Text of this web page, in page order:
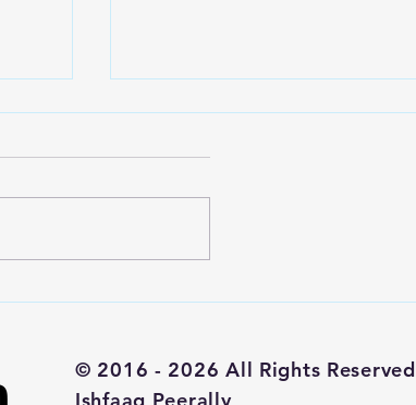
Is Alibaba
© 2016 - 2026 All Rights Reserved
Ishfaaq Peerally